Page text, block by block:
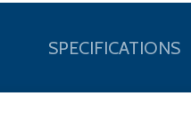
SPECIFICATIONS